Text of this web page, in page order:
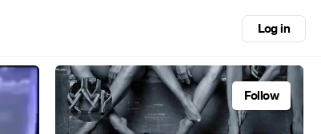
Log in
Follow